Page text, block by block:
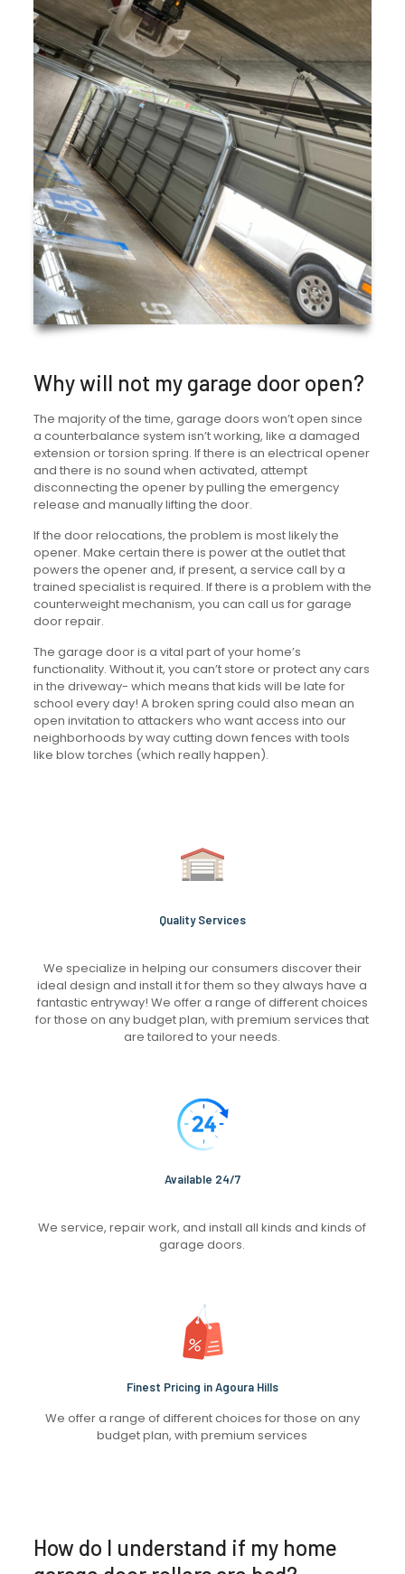
Why will not my garage door open?
The majority of the time, garage doors won’t open since
a counterbalance system isn’t working, like a damaged
extension or torsion spring. If there is an electrical opener
and there is no sound when activated, attempt
disconnecting the opener by pulling the emergency
release and manually lifting the door.
If the door relocations, the problem is most likely the
opener. Make certain there is power at the outlet that
powers the opener and, if present, a service call by a
trained specialist is required. If there is a problem with the
counterweight mechanism, you can call us for garage
door repair.
The garage door is a vital part of your home’s
functionality. Without it, you can’t store or protect any cars
in the driveway- which means that kids will be late for
school every day! A broken spring could also mean an
open invitation to attackers who want access into our
neighborhoods by way cutting down fences with tools
like blow torches (which really happen).
Quality Services
We specialize in helping our consumers discover their
ideal design and install it for them so they always have a
fantastic entryway! We offer a range of different choices
for those on any budget plan, with premium services that
are tailored to your needs.
Available 24/7
We service, repair work, and install all kinds and kinds of
garage doors.
Finest Pricing in Agoura Hills
We offer a range of different choices for those on any
budget plan, with premium services
How do I understand if my home